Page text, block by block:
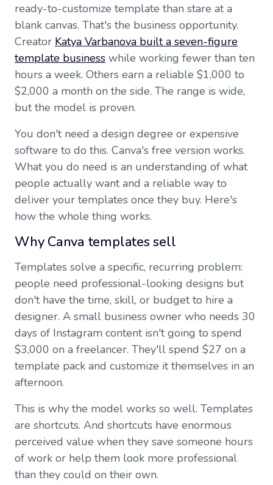
ready-to-customize template than stare at a
blank canvas. That's the business opportunity.
Creator Katya Varbanova built a seven-figure
template business while working fewer than ten
hours a week. Others earn a reliable $1,000 to
$2,000 a month on the side. The range is wide,
but the model is proven.
You don't need a design degree or expensive
software to do this. Canva's free version works.
What you do need is an understanding of what
people actually want and a reliable way to
deliver your templates once they buy. Here's
how the whole thing works.
Why Canva templates sell
Templates solve a specific, recurring problem:
people need professional-looking designs but
don't have the time, skill, or budget to hire a
designer. A small business owner who needs 30
days of Instagram content isn't going to spend
$3,000 on a freelancer. They'll spend $27 on a
template pack and customize it themselves in an
afternoon.
This is why the model works so well. Templates
are shortcuts. And shortcuts have enormous
perceived value when they save someone hours
of work or help them look more professional
than they could on their own.